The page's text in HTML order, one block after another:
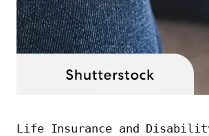
Life Insurance and